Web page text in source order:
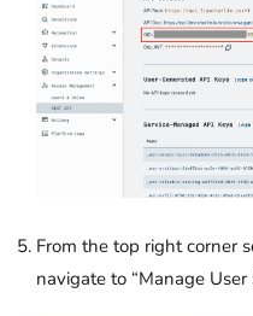
From the top right corner
navigate to “Manage User